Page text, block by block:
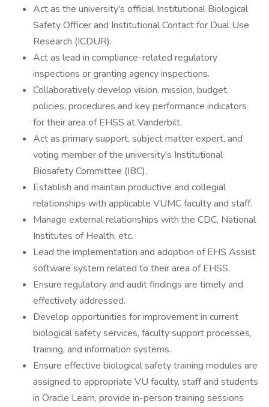
Act as the university's official Institutional Biological
Safety Officer and Institutional Contact for Dual Use
Research (ICDUR).
Act as lead in compliance-related regulatory
inspections or granting agency inspections.
Collaboratively develop vision, mission, budget,
policies, procedures and key performance indicators
for their area of EHSS at Vanderbilt.
Act as primary support, subject matter expert, and
voting member of the university's Institutional
Biosafety Committee (IBC).
Establish and maintain productive and collegial
relationships with applicable VUMC faculty and staff.
Manage external relationships with the CDC, National
Institutes of Health, etc.
Lead the implementation and adoption of EHS Assist
software system related to their area of EHSS.
Ensure regulatory and audit findings are timely and
effectively addressed.
Develop opportunities for improvement in current
biological safety services, faculty support processes,
training, and information systems.
Ensure effective biological safety training modules are
assigned to appropriate VU faculty, staff and students
in Oracle Learn, provide in-person training sessions